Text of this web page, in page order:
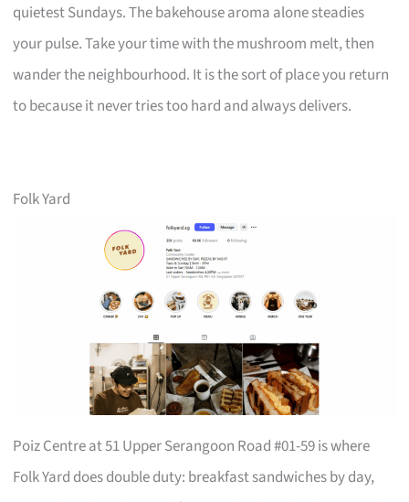
quietest Sundays. The bakehouse aroma alone steadies
your pulse. Take your time with the mushroom melt, then
wander the neighbourhood. It is the sort of place you return
to because it never tries too hard and always delivers.
Folk Yard
Poiz Centre at 51 Upper Serangoon Road #01-59 is where
Folk Yard does double duty: breakfast sandwiches by day,